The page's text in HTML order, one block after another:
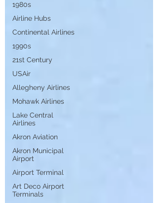
1980s
Airline Hubs
Continental Airlines
1990s
21st Century
USAir
Allegheny Airlines
Mohawk Airlines
Lake Central
Airlines
Akron Aviation
Akron Municipal
Airport
Airport Terminal
Art Deco Airport
Terminals